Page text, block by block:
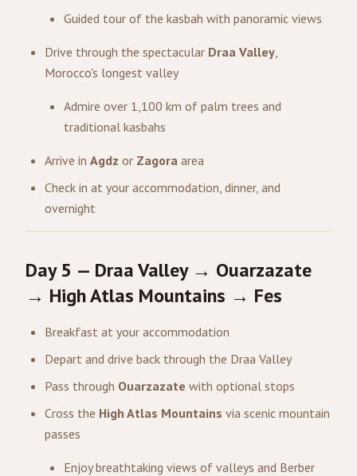
Guided tour of the kasbah with panoramic views
Drive through the spectacular Draa Valley,
Morocco's longest valley
Admire over 1,100 km of palm trees and
traditional kasbahs
Arrive in Agdz or Zagora area
Check in at your accommodation, dinner, and
overnight
Day 5 — Draa Valley → Ouarzazate
→ High Atlas Mountains → Fes
Breakfast at your accommodation
Depart and drive back through the Draa Valley
Pass through Ouarzazate with optional stops
Cross the High Atlas Mountains via scenic mountain
passes
Enjoy breathtaking views of valleys and Berber